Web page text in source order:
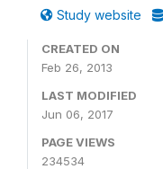
Study website
CREATED ON
Feb 26, 2013
LAST MODIFIED
Jun 06, 2017
PAGE VIEWS
234534